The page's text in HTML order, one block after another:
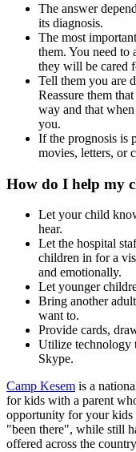
The answer
its diagnosis.
The most
them. You need to
they will be cared
Tell them you are
Reassure them
way and that
you.
If the prognosis is
movies, letters, or
How do I help my
Let your child
hear.
Let the hospital
children in for a
and emotionally.
Let younger
Bring another
want to.
Provide cards,
Utilize technology
Skype.
Camp Kesem is a
for kids with a parent
opportunity for your
"been there", while still
offered across the